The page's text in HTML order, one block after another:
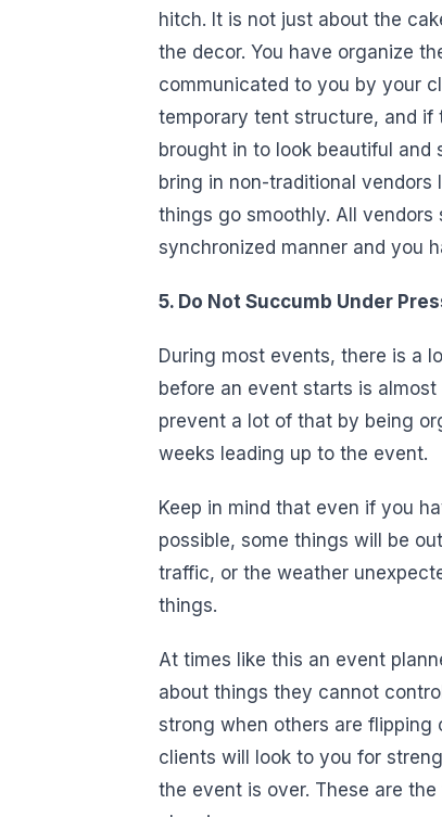
hitch. It is not just about the
the decor. You have organize
communicated to you by your
temporary tent structure, and
brought in to look beautiful and
bring in non-traditional
things go smoothly. All
synchronized manner and you
5. Do Not Succumb Under
During most events, there is a
before an event starts is
prevent a lot of that by being
weeks leading up to the event.
Keep in mind that even if you
possible, some things will be
traffic, or the weather
things.
At times like this an event
about things they cannot
strong when others are flipping
clients will look to you for
the event is over. These are